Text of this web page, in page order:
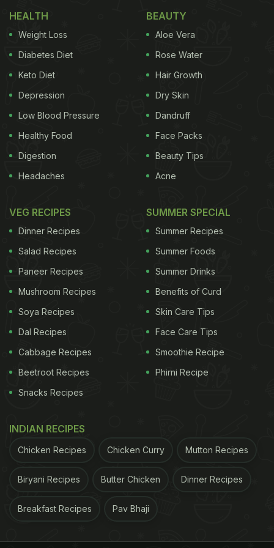
Here's The Recipe For 3-Ingredient
Lemon Ice-Cream:
Ingredients:
Lemon juice- 2-3 table spoon
Lemon zest- 1-2 teaspoon
ADVERTISEMENT
Sugar- 1-2 cup (powdered)
Method:
Step 1.Take the sugar and lemon juice and mix
ADVERTISEMENT
HEALTH
Weight Loss
Diabetes Diet
Keto Diet
Depression
Low Blood Pressure
Healthy Food
Digestion
Headaches
BEAUTY
Aloe Vera
Rose Water
Hair Growth
Dry Skin
Dandruff
Face Packs
Beauty Tips
Acne
VEG RECIPES
Dinner Recipes
Salad Recipes
Paneer Recipes
Mushroom Recipes
Soya Recipes
Dal Recipes
Cabbage Recipes
Beetroot Recipes
Snacks Recipes
SUMMER SPECIAL
Summer Recipes
Summer Foods
Summer Drinks
Benefits of Curd
Skin Care Tips
Face Care Tips
Smoothie Recipe
Phirni Recipe
INDIAN RECIPES
Chicken Recipes Chicken Curry Mutton Recipes
Biryani Recipes Butter Chicken Dinner Recipes
Breakfast Recipes Pav Bhaji